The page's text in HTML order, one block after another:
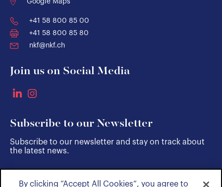
Google Maps
+41 58 800 85 00
+41 58 800 85 80
nkf@nkf.ch
Join us on Social Media
Subscribe to our Newsletter
Subscribe to our newsletter and stay on track about
the latest news.
SUBSCRIBE
By clicking “Accept All Cookies”, you agree to